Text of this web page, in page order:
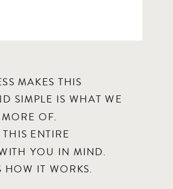
MAKES THIS
SIMPLE IS WHAT WE
OF.
ENTIRE
YOU IN MIND.
HOW IT WORKS.